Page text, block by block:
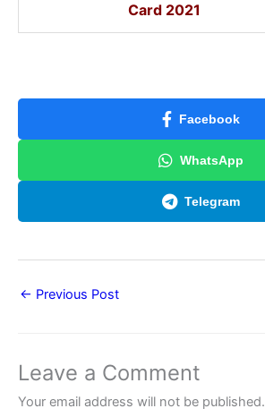
Card 2021
Facebook
WhatsApp
Telegram
← Previous Post
Leave a Comment
Your email address will not be published.